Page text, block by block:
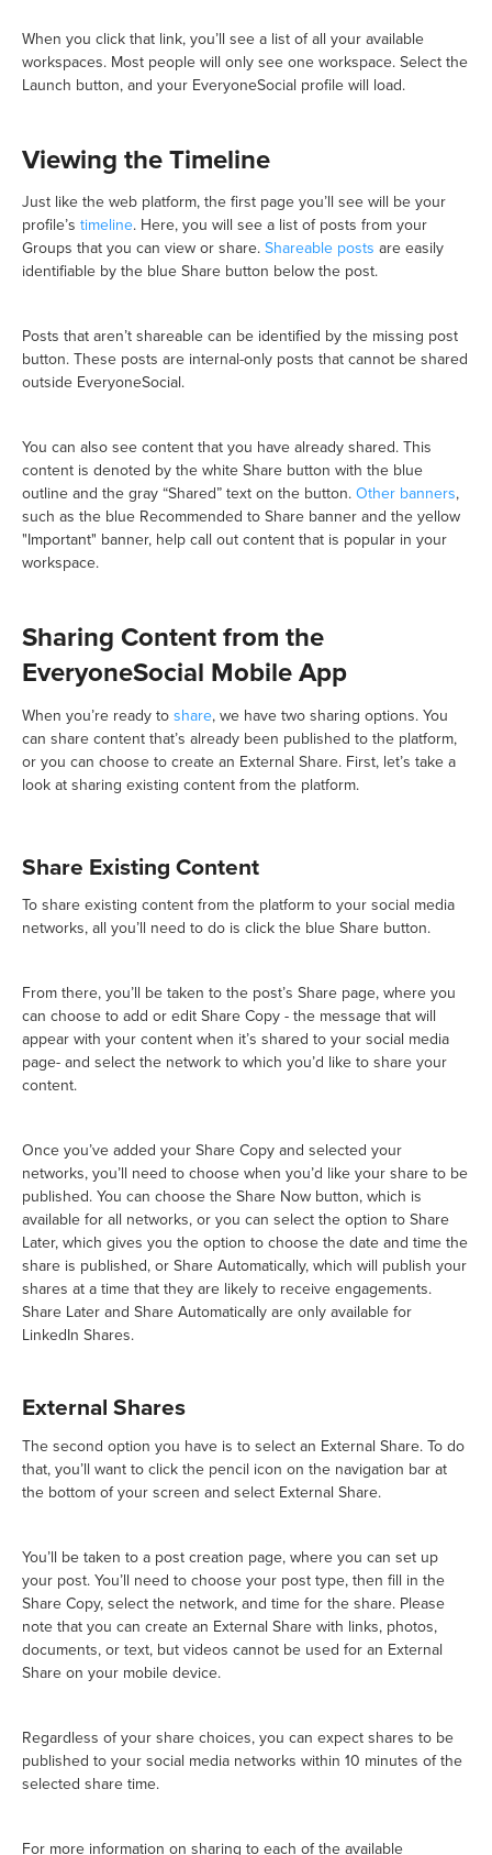
When you click that link, you’ll see a list of all your available
workspaces. Most people will only see one workspace. Select the
Launch button, and your EveryoneSocial profile will load.
Viewing the Timeline
Just like the web platform, the first page you’ll see will be your
profile’s timeline. Here, you will see a list of posts from your
Groups that you can view or share. Shareable posts are easily
identifiable by the blue Share button below the post.
Posts that aren’t shareable can be identified by the missing post
button. These posts are internal-only posts that cannot be shared
outside EveryoneSocial.
You can also see content that you have already shared. This
content is denoted by the white Share button with the blue
outline and the gray “Shared” text on the button. Other banners,
such as the blue Recommended to Share banner and the yellow
"Important" banner, help call out content that is popular in your
workspace.
Sharing Content from the
EveryoneSocial Mobile App
When you’re ready to share, we have two sharing options. You
can share content that’s already been published to the platform,
or you can choose to create an External Share. First, let’s take a
look at sharing existing content from the platform.
Share Existing Content
To share existing content from the platform to your social media
networks, all you’ll need to do is click the blue Share button.
From there, you’ll be taken to the post’s Share page, where you
can choose to add or edit Share Copy - the message that will
appear with your content when it’s shared to your social media
page- and select the network to which you’d like to share your
content.
Once you’ve added your Share Copy and selected your
networks, you’ll need to choose when you’d like your share to be
published. You can choose the Share Now button, which is
available for all networks, or you can select the option to Share
Later, which gives you the option to choose the date and time the
share is published, or Share Automatically, which will publish your
shares at a time that they are likely to receive engagements.
Share Later and Share Automatically are only available for
LinkedIn Shares.
External Shares
The second option you have is to select an External Share. To do
that, you’ll want to click the pencil icon on the navigation bar at
the bottom of your screen and select External Share.
You’ll be taken to a post creation page, where you can set up
your post. You’ll need to choose your post type, then fill in the
Share Copy, select the network, and time for the share. Please
note that you can create an External Share with links, photos,
documents, or text, but videos cannot be used for an External
Share on your mobile device.
Regardless of your share choices, you can expect shares to be
published to your social media networks within 10 minutes of the
selected share time.
For more information on sharing to each of the available